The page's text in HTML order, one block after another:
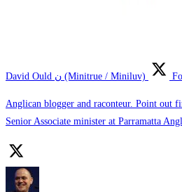
David Ould ن (Minitrue / Miniluv)
Anglican blogger and raconteur. Point out
Senior Associate minister at Parramatta